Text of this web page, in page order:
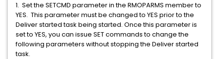
1. Set the SETCMD parameter in the RMOPARMS member to
YES. This parameter must be changed to YES prior to the
Deliver started task being started. Once this parameter is
set to YES, you can issue SET commands to change the
following parameters without stopping the Deliver started
task.